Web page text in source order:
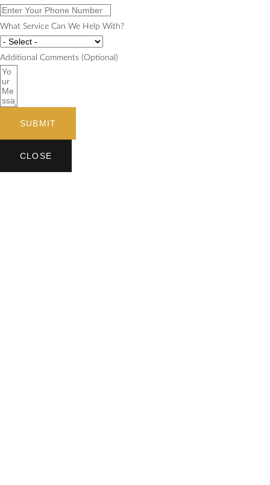
What Service Can We Help With?
Additional Comments (Optional)
SUBMIT
CLOSE